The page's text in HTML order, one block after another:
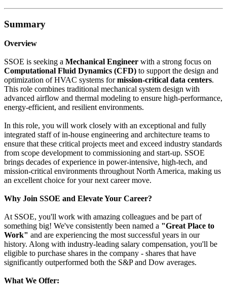
Summary
Overview
SSOE is seeking a Mechanical Engineer with a strong focus on
Computational Fluid Dynamics (CFD) to support the design and
optimization of HVAC systems formission-critical data centers.
This role combines traditional mechanical system design with
advanced airflow and thermal modeling to ensure high-performance,
energy-efficient, and resilient environments.
In this role, you will work closely with an exceptional and fully
integrated staff of in-house engineering and architecture teams to
ensure that these critical projects meet and exceed industry standards
from scope development to commissioning and start-up. SSOE
brings decades of experience in power-intensive, high-tech, and
mission-critical environments throughout North America, making us
an excellent choice for your next career move.
Why Join SSOE and Elevate Your Career?
At SSOE, you'll work with amazing colleagues and be part of
something big! We've consistently been named a "Great Place to
Work" and are experiencing the most successful years in our
history. Along with industry-leading salary compensation, you'll be
eligible to purchase shares in the company - shares that have
significantly outperformed both the S&P and Dow averages.
What We Offer: